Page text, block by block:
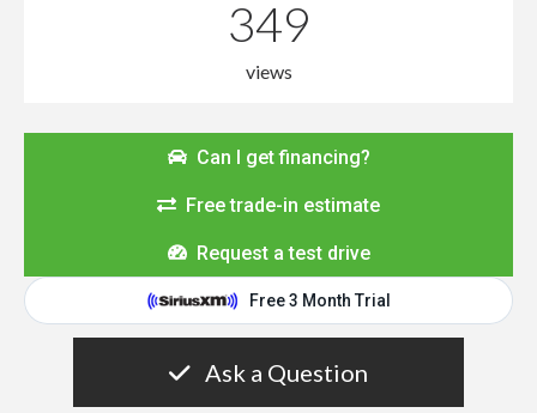
349
views
Can I get financing?
Free trade-in estimate
Request a test drive
Ask a Question